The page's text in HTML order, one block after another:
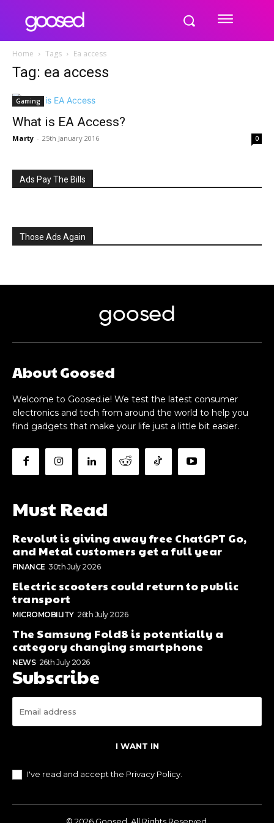
Home Tags Ea access
Tag: ea access
Gaming
What is EA Access?
Marty - 25th January 2016 0
Ads Pay The Bills
Those Ads Again
goosed
About Goosed
Welcome to Goosed.ie! We test the latest consumer
electronics and tech from around the world to help you
find gadgets that make your life just a little bit easier.
Must Read
Revolut is giving away free ChatGPT Go,
and Metal customers get a full year
FINANCE 30th July 2026
Electric scooters could return to public
transport
MICROMOBILITY 26th July 2026
The Samsung Fold8 is potentially a
category changing smartphone
NEWS 26th July 2026
Subscribe
I WANT IN
I've read and accept the Privacy Policy
© 2026 Goosed. All Rights Reserved.